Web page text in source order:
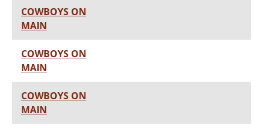
COWBOYS ON
MAIN
COWBOYS ON
MAIN
COWBOYS ON
MAIN